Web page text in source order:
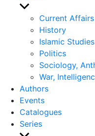
Show
sub
menu
Current
History
Islamic Studies
Politics
Sociology,
War,
Authors
Events
Catalogues
Series